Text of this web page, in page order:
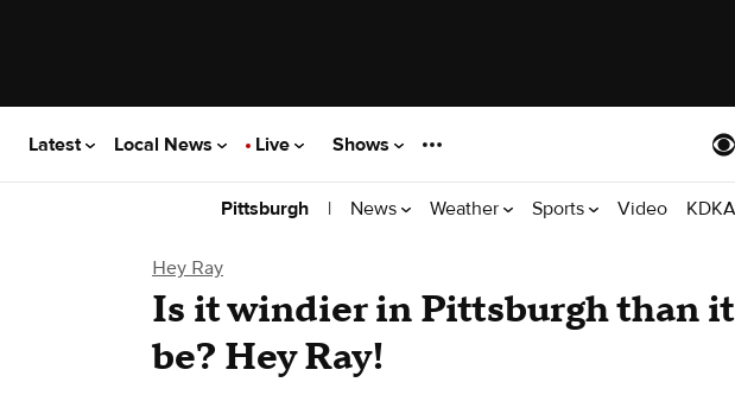
Latest Local News Live Shows
Pittsburgh | News Weather Sports Video
Hey Ray
Is it windier in Pittsburgh than
be? Hey Ray!